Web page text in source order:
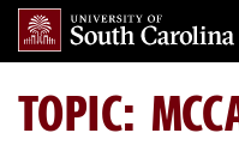
TOPIC: